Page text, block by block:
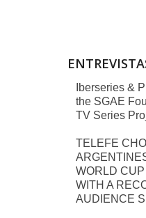
Iberseries &
the SGAE
TV Series
TELEFE
WORLD
WITH A
AUDIENCE